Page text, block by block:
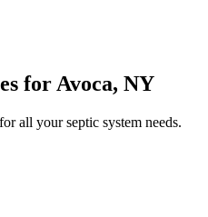
for Avoca, NY
for all your septic system needs.